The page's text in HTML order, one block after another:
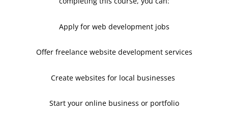
Apply for web development jobs
Offer freelance website development services
Create websites for local businesses
Start your online business or portfolio